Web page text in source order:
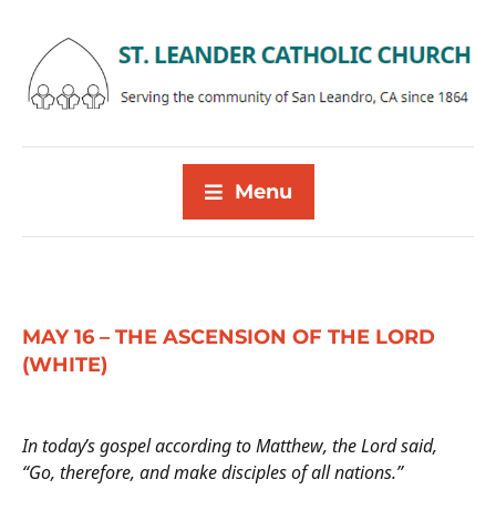
Menu
MAY 16 – THE ASCENSION OF THE LORD
(WHITE)
In today’s gospel according to Matthew, the Lord said,
“Go, therefore, and make disciples of all nations.”